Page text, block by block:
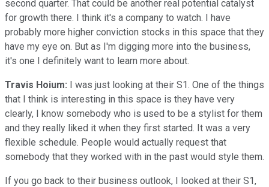
second quarter. That could be another real potential catalyst
for growth there. I think it's a company to watch. I have
probably more higher conviction stocks in this space that they
have my eye on. But as I'm digging more into the business,
it's one I definitely want to learn more about.
Travis Hoium: I was just looking at their S1. One of the things
that I think is interesting in this space is they have very
clearly, I know somebody who is used to be a stylist for them
and they really liked it when they first started. It was a very
flexible schedule. People would actually request that
somebody that they worked with in the past would style them.
If you go back to their business outlook, I looked at their S1,